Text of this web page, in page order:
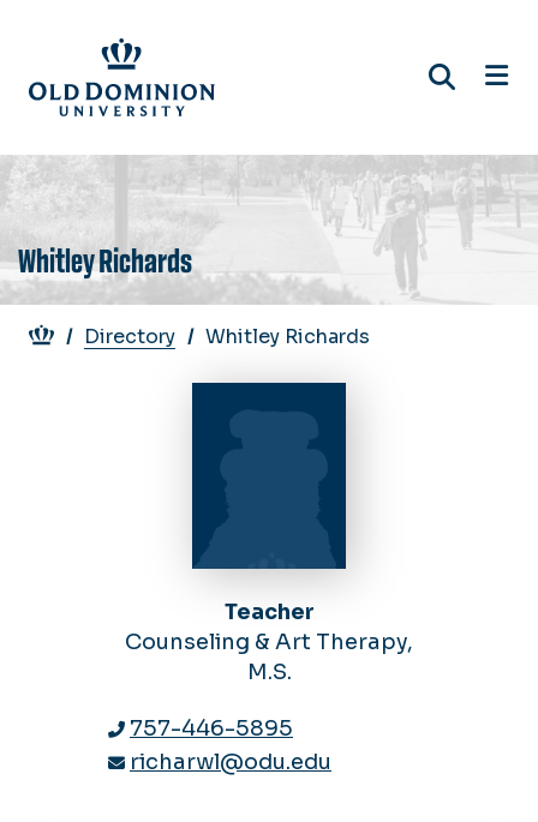
main
content
Whitley Richards
Breadcrumb
Directory Whitley Richards
Teacher
Counseling & Art Therapy,
M.S.
757-446-5895
richarwl@odu.edu